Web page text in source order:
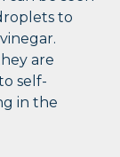
to
are
self-
in the